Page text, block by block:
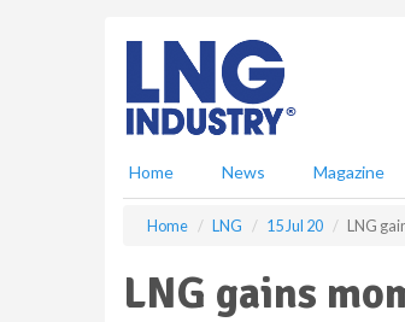
Home News Magazine
Home LNG 15 Jul 20 LNG
LNG gains